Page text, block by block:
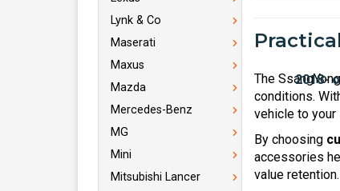
Lynk & Co
Maserati
Maxus
Mazda
Mercedes-Benz
MG
Mini
Mitsubishi Lancer
The
conditions.
vehicle to
By choosing
accessories
value retention.